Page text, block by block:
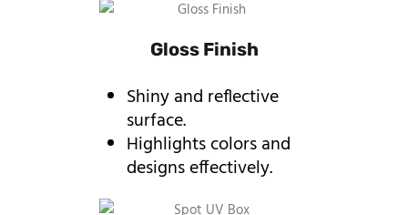
Gloss Finish
Shiny and reflective
surface.
Highlights colors and
designs effectively.